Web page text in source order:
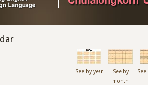
See by year
See by
month
See